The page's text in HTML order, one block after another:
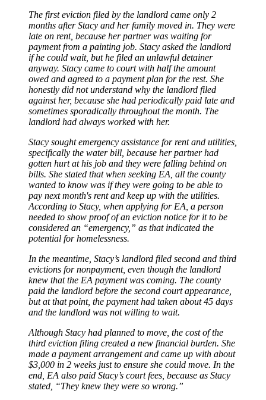
The first eviction filed by the landlord came only 2
months after Stacy and her family moved in. They were
late on rent, because her partner was waiting for
payment from a painting job. Stacy asked the landlord
if he could wait, but he filed an unlawful detainer
anyway. Stacy came to court with half the amount
owed and agreed to a payment plan for the rest. She
honestly did not understand why the landlord filed
against her, because she had periodically paid late and
sometimes sporadically throughout the month. The
landlord had always worked with her.
Stacy sought emergency assistance for rent and utilities,
specifically the water bill, because her partner had
gotten hurt at his job and they were falling behind on
bills. She stated that when seeking EA, all the county
wanted to know was if they were going to be able to
pay next month's rent and keep up with the utilities.
According to Stacy, when applying for EA, a person
needed to show proof of an eviction notice for it to be
considered an “emergency,” as that indicated the
potential for homelessness.
In the meantime, Stacy’s landlord filed second and third
evictions for nonpayment, even though the landlord
knew that the EA payment was coming. The county
paid the landlord before the second court appearance,
but at that point, the payment had taken about 45 days
and the landlord was not willing to wait.
Although Stacy had planned to move, the cost of the
third eviction filing created a new financial burden. She
made a payment arrangement and came up with about
$3,000 in 2 weeks just to ensure she could move. In the
end, EA also paid Stacy’s court fees, because as Stacy
stated, “They knew they were so wrong.”